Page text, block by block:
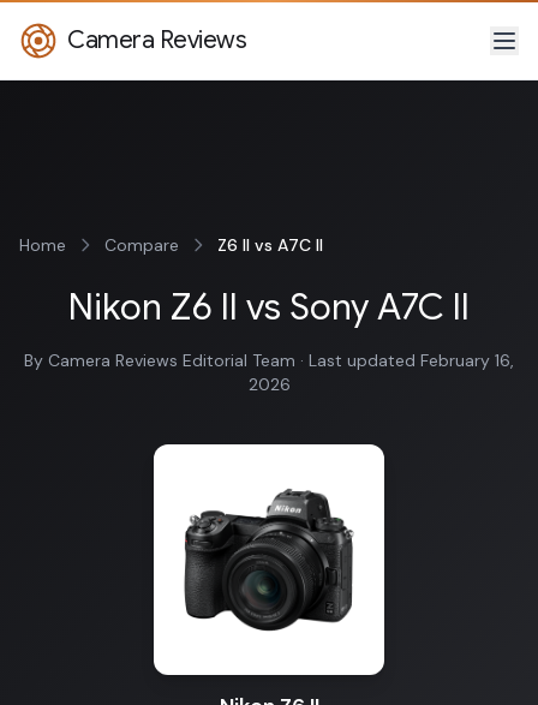
Camera Reviews
Home Compare Z6 II vs A7C II
Nikon Z6 II vs Sony A7C II
By Camera Reviews Editorial Team · Last updated February 16,
2026